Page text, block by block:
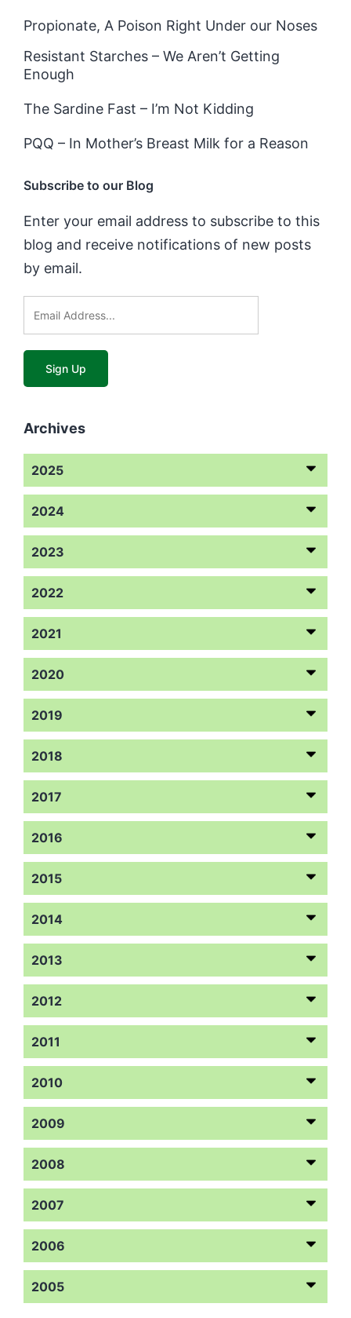
Propionate, A Poison Right Under our Noses
Resistant Starches – We Aren’t Getting
Enough
The Sardine Fast – I’m Not Kidding
PQQ – In Mother’s Breast Milk for a Reason
Subscribe to our Blog
Enter your email address to subscribe to this
blog and receive notifications of new posts
by email.
Archives
2025
2024
2023
2022
2021
2020
2019
2018
2017
2016
2015
2014
2013
2012
2011
2010
2009
2008
2007
2006
2005